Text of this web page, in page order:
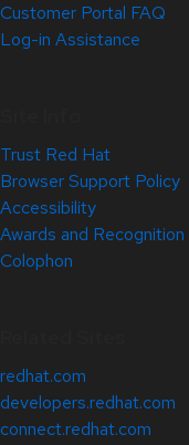
Customer Portal FAQ
Log-in Assistance
Trust Red Hat
Browser Support Policy
Accessibility
Awards and Recognition
Colophon
redhat.com
developers.redhat.com
connect.redhat.com